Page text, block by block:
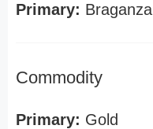
Primary: Braganza
Commodity
Primary: Gold